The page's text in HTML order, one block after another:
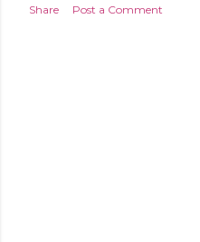
Share Post a Comment